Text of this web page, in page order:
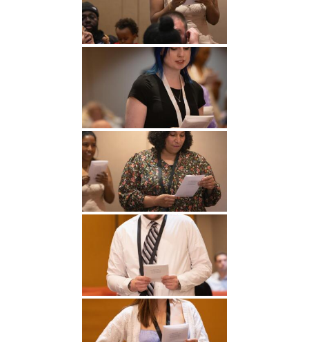
Undergraduate
Studies
Graduate
Studies
Athletics
About
Alumni
Public Notice